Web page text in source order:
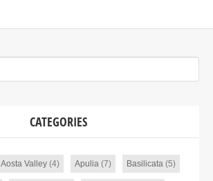
CATEGORIES
Aosta Valley(4) Apulia(7) Basilicata(5)